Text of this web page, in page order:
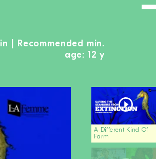
A Different Kind Of
Farm
| Recommended min.
age: 12 y